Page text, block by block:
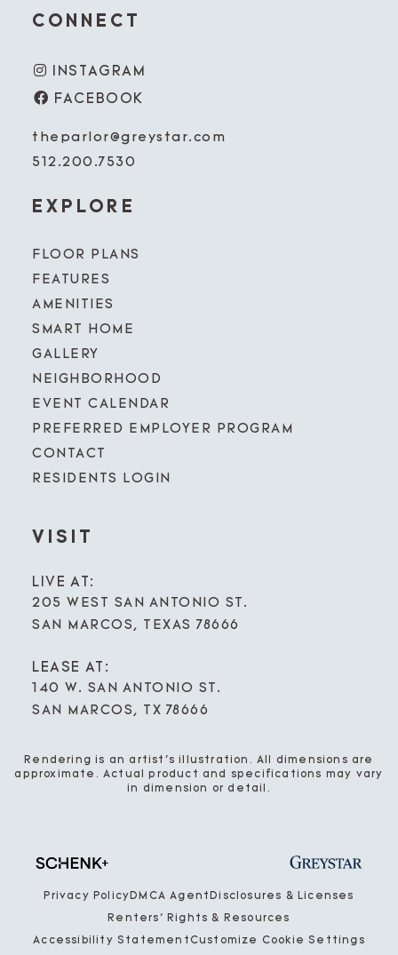
CONNECT
INSTAGRAM
FACEBOOK
theparlor@greystar.com
512.200.7530
EXPLORE
FLOOR PLANS
FEATURES
AMENITIES
SMART HOME
GALLERY
NEIGHBORHOOD
EVENT CALENDAR
PREFERRED EMPLOYER PROGRAM
CONTACT
RESIDENTS LOGIN
VISIT
LIVE AT:
205 WEST SAN ANTONIO ST.
SAN MARCOS, TEXAS 78666
LEASE AT:
140 W. SAN ANTONIO ST.
SAN MARCOS, TX 78666
Rendering is an artist’s illustration. All dimensions are
approximate. Actual product and specifications may vary
in dimension or detail.
Privacy PolicyDMCA AgentDisclosures & Licenses
Renters’ Rights & Resources
Accessibility StatementCustomize Cookie Settings